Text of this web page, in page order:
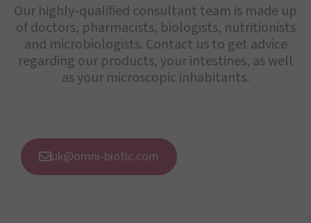
Our highly-qualified consultant team is made up
of doctors, pharmacists, biologists, nutritionists
and microbiologists. Contact us to get advice
regarding our products, your intestines, as well
as your microscopic inhabitants.
uk@omni-biotic.com